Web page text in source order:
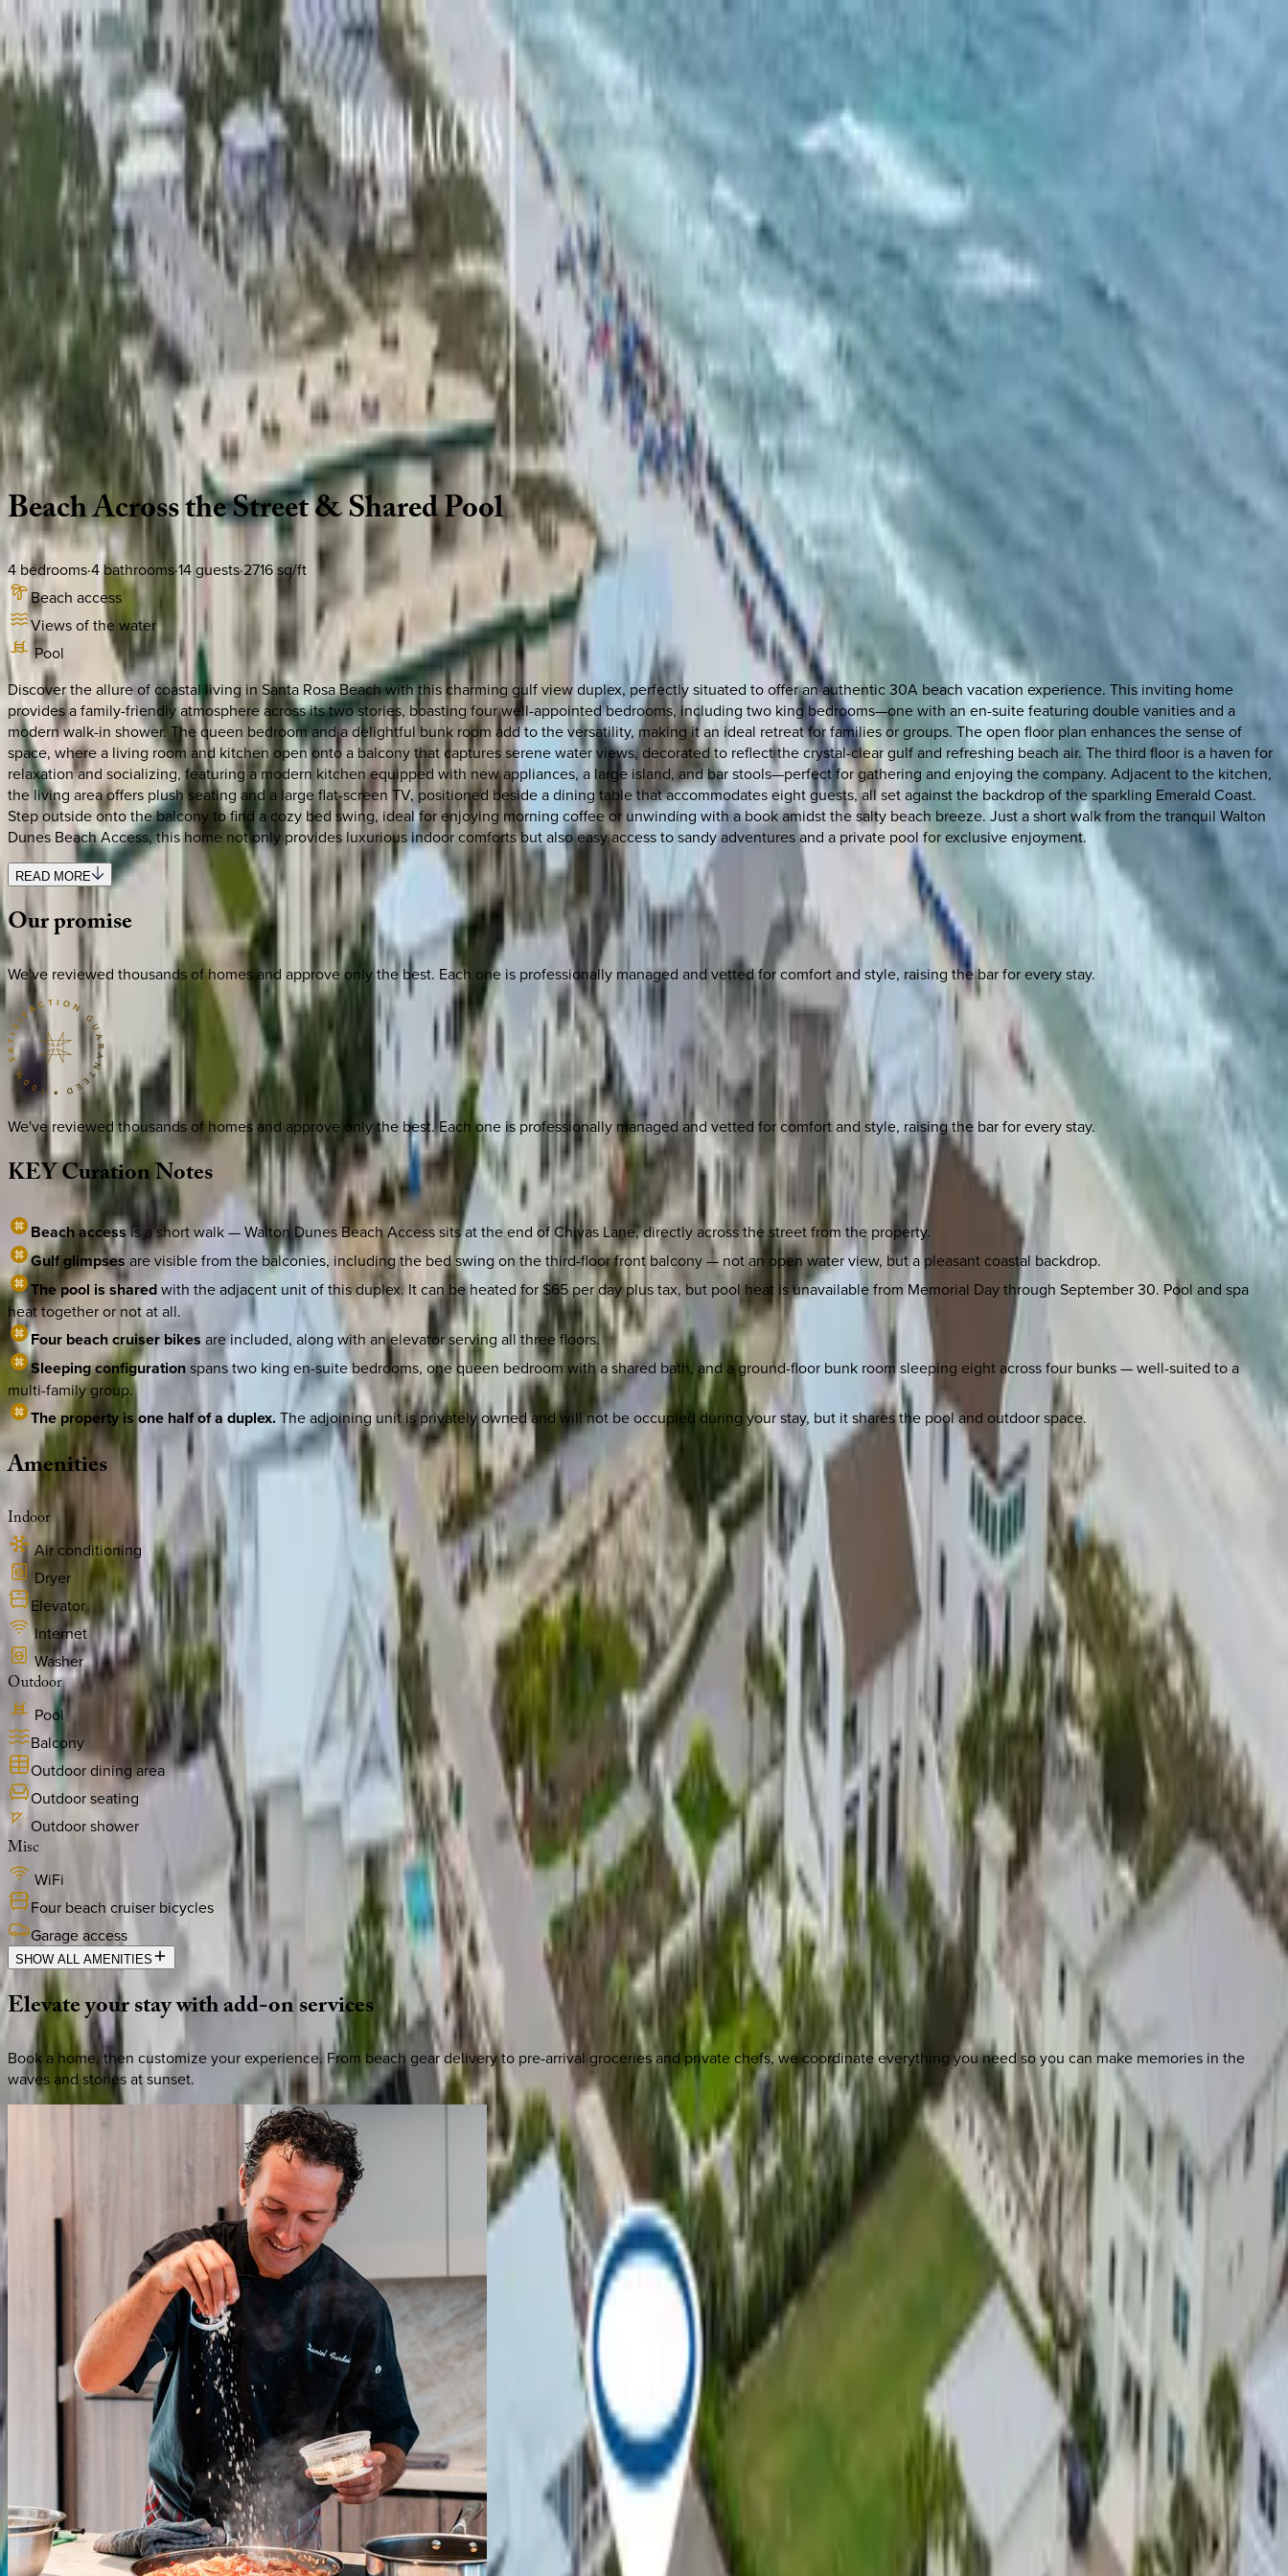
Home Collections
See more homes in Florida | 30A
Save Share
VIEW ALL PHOTOS
Use STILLSUMMER400 for $400 off $6,500+ (ends 8/31)
Description Amenities Rooms Location Policies
Florida | 30A Peaceful Easy Feeling #B
BeachAcrosstheStreet&SharedPool
4 bedrooms·4bathrooms·14guests·2716sq/ft
Beach access
Views of the water
Pool
Discover the allure of coastal living in Santa Rosa Beach with this charming gulf view duplex, perfectly situated to offer an authentic 30A beach vacation experience. This inviting home
provides a family-friendly atmosphere across its two stories, boasting four well-appointed bedrooms, including two king bedrooms—one with an en-suite featuring double vanities and a
modern walk-in shower. The queen bedroom and a delightful bunk room add to the versatility, making it an ideal retreat for families or groups. The open floor plan enhances the sense of
space, where a living room and kitchen open onto a balcony that captures serene water views, decorated to reflect the crystal-clear gulf and refreshing beach air. The third floor is a haven for
relaxation and socializing, featuring a modern kitchen equipped with new appliances, a large island, and bar stools—perfect for gathering and enjoying the company. Adjacent to the kitchen,
the living area offers plush seating and a large flat-screen TV, positioned beside a dining table that accommodates eight guests, all set against the backdrop of the sparkling Emerald Coast.
Step outside onto the balcony to find a cozy bed swing, ideal for enjoying morning coffee or unwinding with a book amidst the salty beach breeze. Just a short walk from the tranquil Walton
Dunes Beach Access, this home not only provides luxurious indoor comforts but also easy access to sandy adventures and a private pool for exclusive enjoyment.
READ MORE
Ourpromise
We've reviewed thousands of homes and approve only the best. Each one is professionally managed and vetted for comfort and style, raising the bar for every stay.
We've reviewed thousands of homes and approve only the best. Each one is professionally managed and vetted for comfort and style, raising the bar for every stay.
KEYCurationNotes
Beach accessis a short walk — Walton Dunes Beach Access sits at the end of Chivas Lane, directly across the street from the property.
Gulf glimpsesare visible from the balconies, including the bed swing on the third-floor front balcony — not an open water view, but a pleasant coastal backdrop.
The pool is sharedwith the adjacent unit of this duplex. It can be heated for $65 per day plus tax, but pool heat is unavailable from Memorial Day through September 30. Pool and spa
heat together or not at all.
Four beach cruiser bikes are included, along with an elevator serving all three floors.
Sleeping configurationspans two king en-suite bedrooms, one queen bedroom with a shared bath, and a ground-floor bunk room sleeping eight across four bunks — well-suited to a
multi-family group.
The property is one half of a duplex.The adjoining unit is privately owned and will not be occupied during your stay, but it shares the pool and outdoor space.
Amenities
Indoor
Air conditioning
Dryer
Elevator
Internet
Washer
Outdoor
Pool
Balcony
Outdoor dining area
Outdoor seating
Outdoor shower
Misc
WiFi
Four beach cruiser bicycles
Garage access
SHOW ALL AMENITIES
Elevateyourstaywithadd-onservices
Book a home, then customize your experience. From beach gear delivery to pre-arrival groceries and private chefs, we coordinate everything you need so you can make memories in the
waves and stories at sunset.